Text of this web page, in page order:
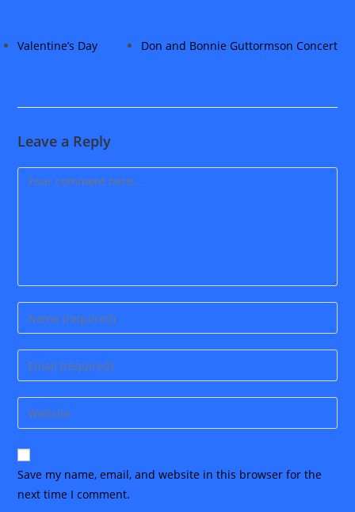
Valentine’s Day Don and Bonnie Guttormson Concert
Leave a Reply
Comment
Enter
your
name
comment
Enter
your
email
address
comment
Enter
your
website
URL
(optional)
Save my name, email, and website in this browser for the
next time I comment.